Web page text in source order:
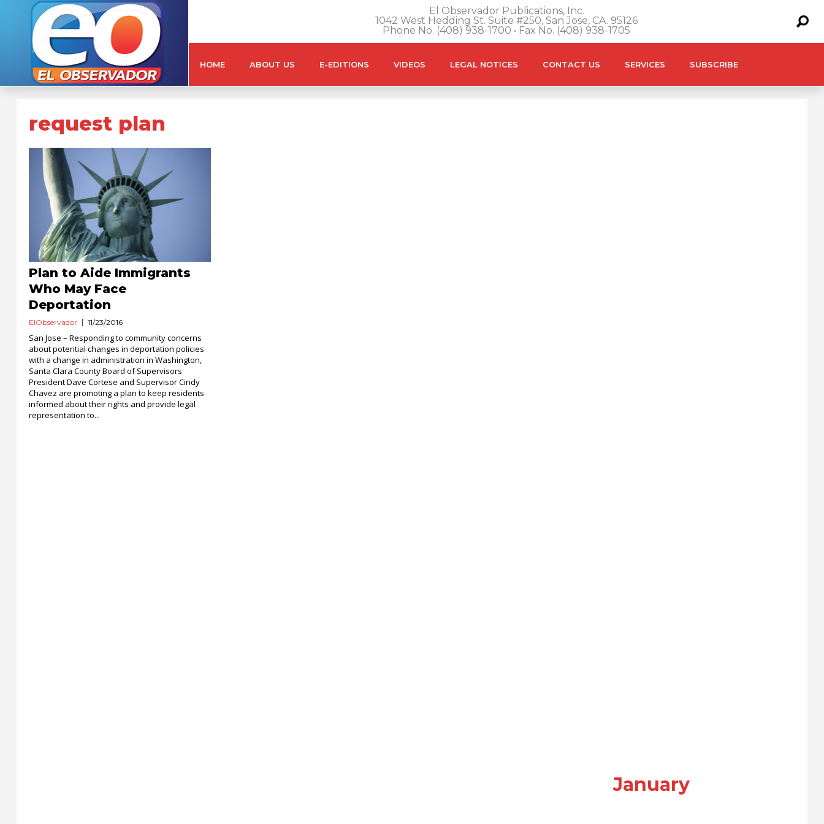
El Observador Publications, Inc.
1042 West Hedding St. Suite #250, San Jose, CA. 95126
Phone No. (408) 938-1700 • Fax No. (408) 938-1705
HOME ABOUT US E-EDITIONS VIDEOS LEGAL NOTICES CONTACT US SERVICES SUBSCRIBE
request plan
Plan to Aide Immigrants
Who May Face
Deportation
ElObservador 11/23/2016
San Jose – Responding to community concerns
about potential changes in deportation policies
with a change in administration in Washington,
Santa Clara County Board of Supervisors
President Dave Cortese and Supervisor Cindy
Chavez are promoting a plan to keep residents
informed about their rights and provide legal
representation to...
January